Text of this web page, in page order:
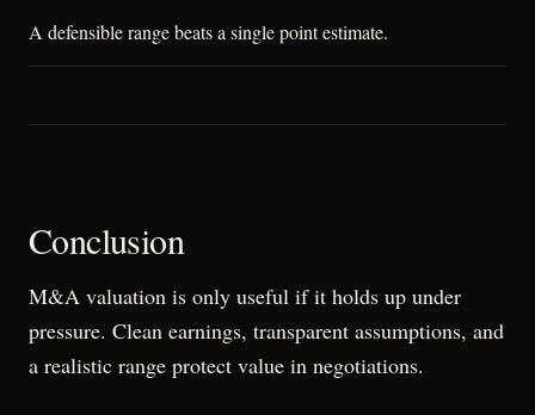
A defensible range beats a single point estimate.
Conclusion
M&A valuation is only useful if it holds up under
pressure. Clean earnings, transparent assumptions, and
a realistic range protect value in negotiations.